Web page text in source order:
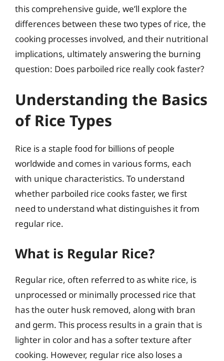
this comprehensive guide, we’ll explore the
differences between these two types of rice, the
cooking processes involved, and their nutritional
implications, ultimately answering the burning
question: Does parboiled rice really cook faster?
Understanding the Basics
of Rice Types
Rice is a staple food for billions of people
worldwide and comes in various forms, each
with unique characteristics. To understand
whether parboiled rice cooks faster, we first
need to understand what distinguishes it from
regular rice.
What is Regular Rice?
Regular rice, often referred to as white rice, is
unprocessed or minimally processed rice that
has the outer husk removed, along with bran
and germ. This process results in a grain that is
lighter in color and has a softer texture after
cooking. However, regular rice also loses a